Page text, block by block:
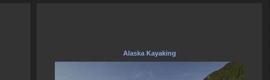
Alaska Kayaking